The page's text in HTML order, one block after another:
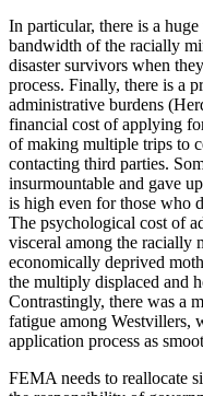
In particular, there is a
bandwidth of the racially
disaster survivors when
process. Finally, there is a
administrative burdens
financial cost of applying
of making multiple trips to
contacting third parties.
insurmountable and gave
is high even for those who
The psychological cost of
visceral among the racially
economically deprived
the multiply displaced and
Contrastingly, there was a
fatigue among Westvillers,
application process as
FEMA needs to reallocate